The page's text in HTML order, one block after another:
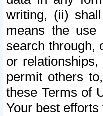
writing, (ii)
means the use
search through,
or
permit others
these Terms of
Your best